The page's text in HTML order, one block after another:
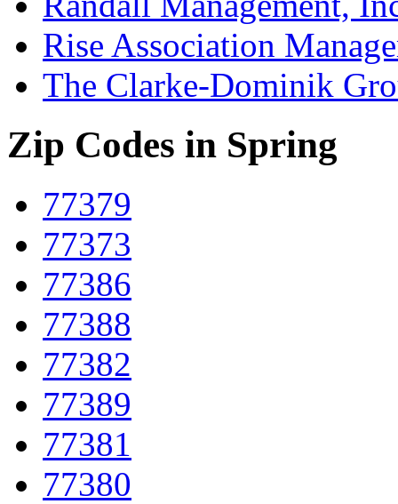
Rise Association
The Clarke-Dominik
Zip Codes in Spring
77379
77373
77386
77388
77382
77389
77381
77380